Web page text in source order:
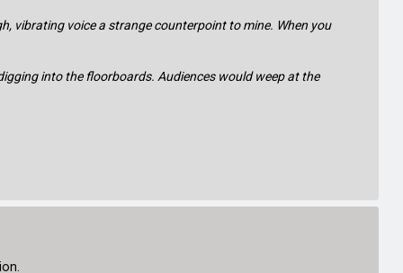
vibrating voice a strange counterpoint to mine. When you
into the floorboards. Audiences would weep at the